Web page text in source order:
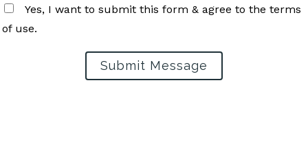
Yes, I want to submit this form & agree to the terms
of use.
Submit Message